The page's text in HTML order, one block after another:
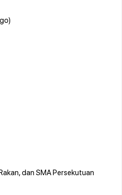
dan SMA Persekutuan